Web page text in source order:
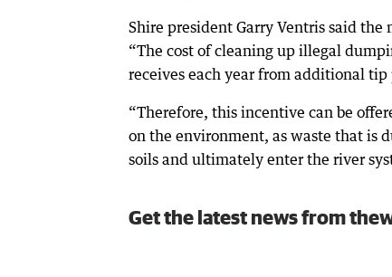
Shire president Garry Ventris said
“The cost of cleaning up illegal
receives each year from additional tip
“Therefore, this incentive can be
on the environment, as waste that is
soils and ultimately enter the river
Get the latest news from